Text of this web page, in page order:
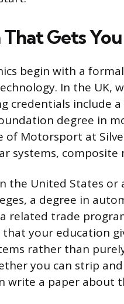
Gets
begin with a
In the UK,
credentials include
degree in
of Motorsport at
systems,
the United States
a degree in
related trade
your education
rather than
you can strip
write a paper about